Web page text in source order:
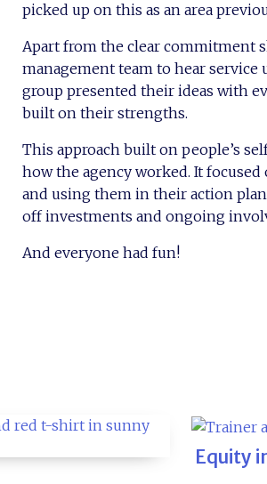
picked up on this as an area
Apart from the clear commitment
management team to hear service
group presented their ideas with
built on their strengths.
This approach built on people’s
how the agency worked. It
and using them in their action
off investments and ongoing
And everyone had fun!
Equity